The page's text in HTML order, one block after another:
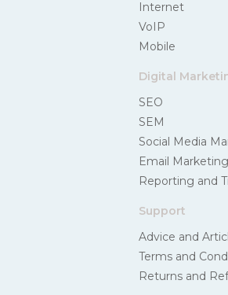
Internet
VoIP
Mobile
Digital
SEO
SEM
Social Media
Email Marketing
Reporting and
Support
Advice and
Terms and
Returns and